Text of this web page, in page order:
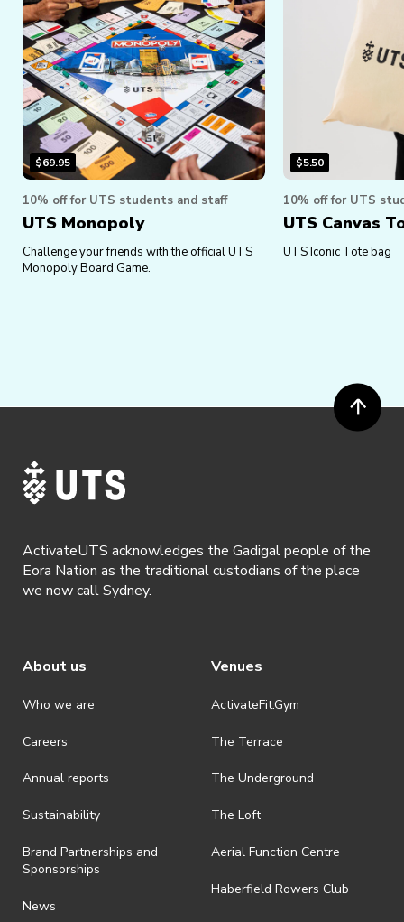
$69.95
10% off for UTS students and staff
UTS Monopoly
Challenge your friends with the official UTS
Monopoly Board Game.
$5.50
10% off for UTS
UTS Canvas
UTS Iconic Tote bag
ActivateUTS acknowledges the Gadigal people of the
Eora Nation as the traditional custodians of the place
we now call Sydney.
About us
Who we are
Careers
Annual reports
Sustainability
Brand Partnerships and
Sponsorships
News
Venues
ActivateFit.Gym
The Terrace
The Underground
The Loft
Aerial Function Centre
Haberfield Rowers Club